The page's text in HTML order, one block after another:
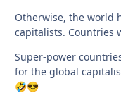
Otherwise, the world
capitalists. Countries
Super-power
for the global
🤣😎